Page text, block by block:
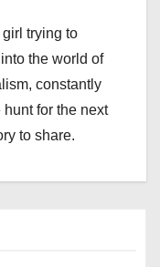
trying to
the world of
constantly
hunt for the next
to share.